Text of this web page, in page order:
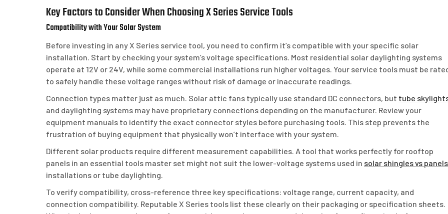
Key Factors to Consider When Choosing X Series Service Tools
Compatibility with Your Solar System
Before investing in any X Series service tool, you need to confirm it’s compatible with your specific solar
installation. Start by checking your system’s voltage specifications. Most residential solar daylighting systems
operate at 12V or 24V, while some commercial installations run higher voltages. Your service tools must be
to safely handle these voltage ranges without risk of damage or inaccurate readings.
Connection types matter just as much. Solar attic fans typically use standard DC connectors, but tube
and daylighting systems may have proprietary connections depending on the manufacturer. Review your
equipment manuals to identify the exact connector styles before purchasing tools. This step prevents the
frustration of buying equipment that physically won’t interface with your system.
Different solar products require different measurement capabilities. A tool that works perfectly for rooftop
panels in an essential tools master set might not suit the lower-voltage systems used in solar shingles vs panels
installations or tube daylighting.
To verify compatibility, cross-reference three key specifications: voltage range, current capacity, and
connection compatibility. Reputable X Series tools list these clearly on their packaging or specification sheets.